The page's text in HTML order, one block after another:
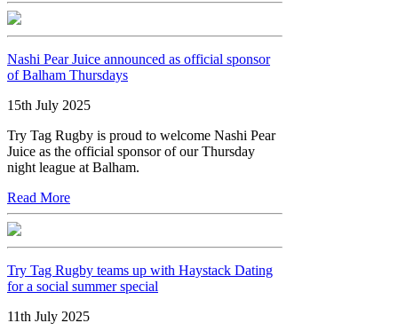
Nashi Pear Juice announced as official sponsor
of Balham Thursdays
15th July 2025
Try Tag Rugby is proud to welcome Nashi Pear
Juice as the official sponsor of our Thursday
night league at Balham.
Read More
Try Tag Rugby teams up with Haystack Dating
for a social summer special
11th July 2025